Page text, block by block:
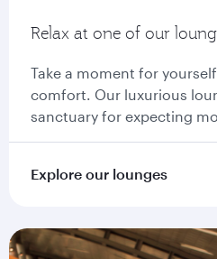
Relax at one of our
Take a moment for
comfort. Our luxurious
sanctuary for expecting
Explore our lounges